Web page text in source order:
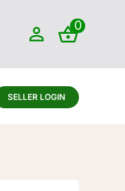
0
SELLER LOGIN